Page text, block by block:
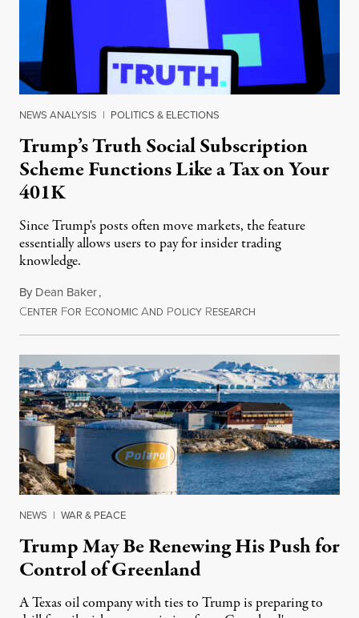
NEWS ANALYSIS | POLITICS & ELECTIONS
Trump’s Truth Social Subscription
Scheme Functions Like a Tax on Your
401K
Since Trump's posts often move markets, the feature
essentially allows users to pay for insider trading
knowledge.
By Dean Baker,
CENTER FOR ECONOMIC AND POLICY RESEARCH
NEWS | WAR & PEACE
Trump May Be Renewing His Push for
Control of Greenland
A Texas oil company with ties to Trump is preparing to